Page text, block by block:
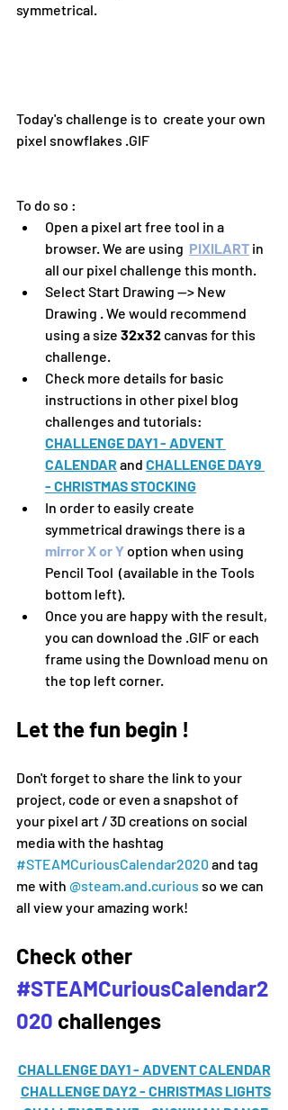
symmetrical.
Today's challenge is to  create your own
pixel snowflakes .GIF
To do so :
Open a pixel art free tool in a
browser. We are using PIXILART in
all our pixel challenge this month.
Select Start Drawing --> New
Drawing . We would recommend
using a size 32x32 canvas for this
challenge.
Check more details for basic
instructions in other pixel blog
challenges and tutorials:
CHALLENGE DAY1 - ADVENT
CALENDAR and CHALLENGE DAY9
- CHRISTMAS STOCKING
In order to easily create
symmetrical drawings there is a
mirror X or Y option when using
Pencil Tool  (available in the Tools
bottom left).
Once you are happy with the result,
you can download the .GIF or each
frame using the Download menu on
the top left corner.
Let the fun begin !
Don't forget to share the link to your
project, code or even a snapshot of
your pixel art / 3D creations on social
media with the hashtag
#STEAMCuriousCalendar2020 and tag
me with @steam.and.curious so we can
all view your amazing work!
Check other
#STEAMCuriousCalendar2
020 challenges
CHALLENGE DAY1 - ADVENT CALENDAR
CHALLENGE DAY2 - CHRISTMAS LIGHTS